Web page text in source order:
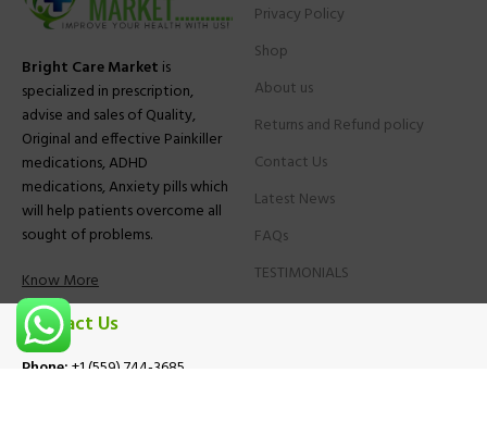
Bright Care Market is
specialized in prescription,
advise and sales of Quality,
Original and effective Painkiller
medications, ADHD
medications, Anxiety pills which
will help patients overcome all
sought of problems.
Know More
Privacy Policy
Shop
About us
Returns and Refund policy
Contact Us
Latest News
FAQs
TESTIMONIALS
Contact Us
Phone:+1 (559) 744-3685